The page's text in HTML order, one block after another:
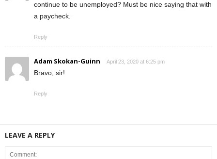
continue to be unemployed? Must be nice saying that with
a paycheck.
Reply
Adam Skokan-Guinn April 23, 2020 at 6:25 pm
Bravo, sir!
Reply
LEAVE A REPLY